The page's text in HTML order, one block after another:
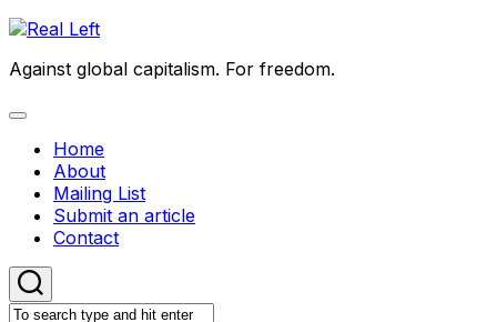
Skip
content
Against global capitalism. For freedom.
Expand
Home
About
Mailing List
Submit an article
Contact